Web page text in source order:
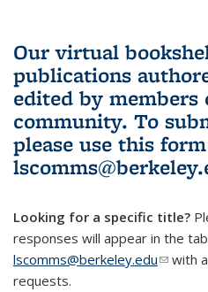
Our virtual
publications
edited by members
community. To
please use this form
Looking for a specific title?
responses will appear in the
lscomms@berkeley.edu(linkwith
requests.